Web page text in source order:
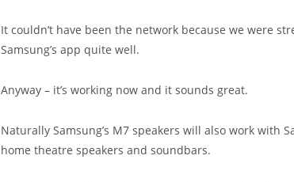
It couldn’t have been the network because we were
Samsung’s app quite well.
Anyway – it’s working now and it sounds great.
Naturally Samsung’s M7 speakers will also work with
home theatre speakers and soundbars.